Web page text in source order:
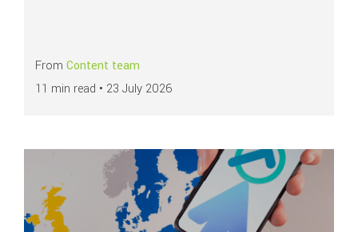
From Content team
11 min read • 23 July 2026
APMs in focus: SEPA Direct Debit